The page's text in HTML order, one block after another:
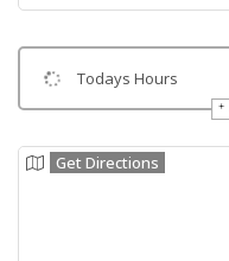
Todays Hours
Get Directions